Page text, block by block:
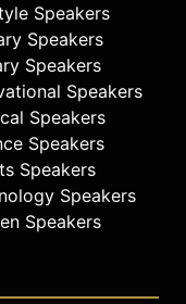
Speakers
Speakers
Speakers
Speakers
Speakers
Speakers
Speakers
Speakers
Speakers